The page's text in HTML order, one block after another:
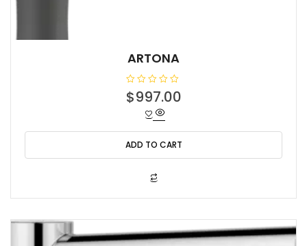
ARTONA
R
a
0
o
u
t
$997.00
ADD TO CART